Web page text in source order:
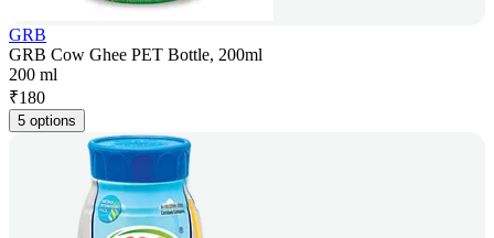
GRB
GRB Cow Ghee PET Bottle, 200ml
200 ml
₹180
5 options